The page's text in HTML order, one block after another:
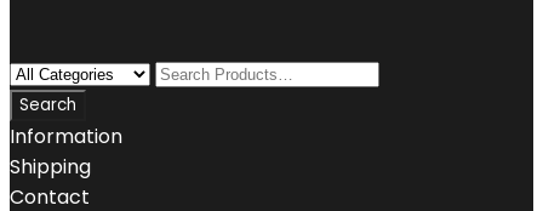
Information
Shipping
Contact